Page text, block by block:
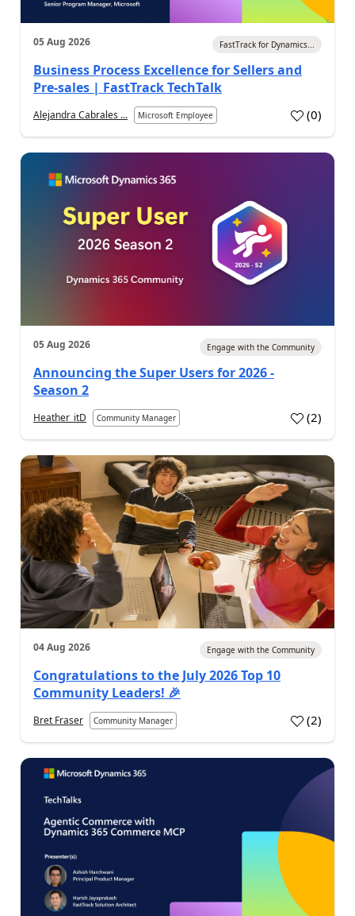
05 Aug 2026 FastTrack for Dynamics...
Business Process Excellence for Sellers and
Pre-sales | FastTrack TechTalk
Alejandra Cabrales ... Microsoft Employee (0)
05 Aug 2026 Engage with the Community
Announcing the Super Users for 2026 -
Season 2
Heather_itD Community Manager (2)
04 Aug 2026 Engage with the Community
Congratulations to the July 2026 Top 10
Community Leaders! 🎉
Bret Fraser Community Manager (2)